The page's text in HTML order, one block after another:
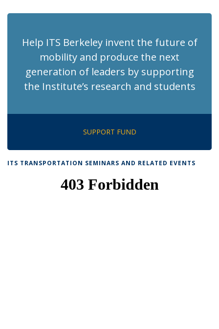
Help ITS Berkeley invent the future of
mobility and produce the next
generation of leaders by supporting
the Institute’s research and students
SUPPORT FUND
ITS TRANSPORTATION SEMINARS AND RELATED EVENTS